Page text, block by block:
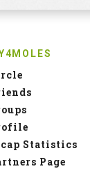
Statistics
Page